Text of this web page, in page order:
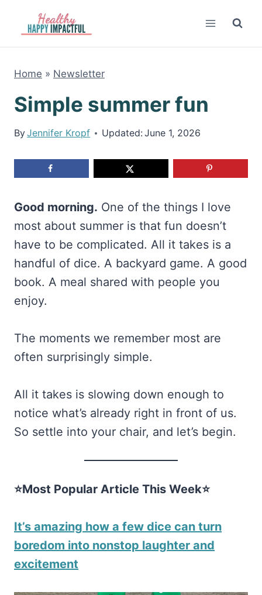
content
Home » Newsletter
Simple summer fun
ByJennifer Kropf Updated: June 1, 2026
Good morning. One of the things I love
most about summer is that fun doesn’t
have to be complicated. All it takes is a
handful of dice. A backyard game. A good
book. A meal shared with people you
enjoy.
The moments we remember most are
often surprisingly simple.
All it takes is slowing down enough to
notice what’s already right in front of us.
So settle into your chair, and let’s begin.
⭐Most Popular Article This Week⭐
It’s amazing how a few dice can turn
boredom into nonstop laughter and
excitement